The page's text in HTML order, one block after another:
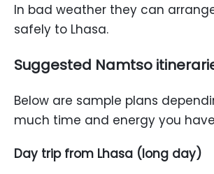
In bad weather they can
safely to Lhasa.
Suggested Namtso
Below are sample plans
much time and energy you
Day trip from Lhasa (long day)